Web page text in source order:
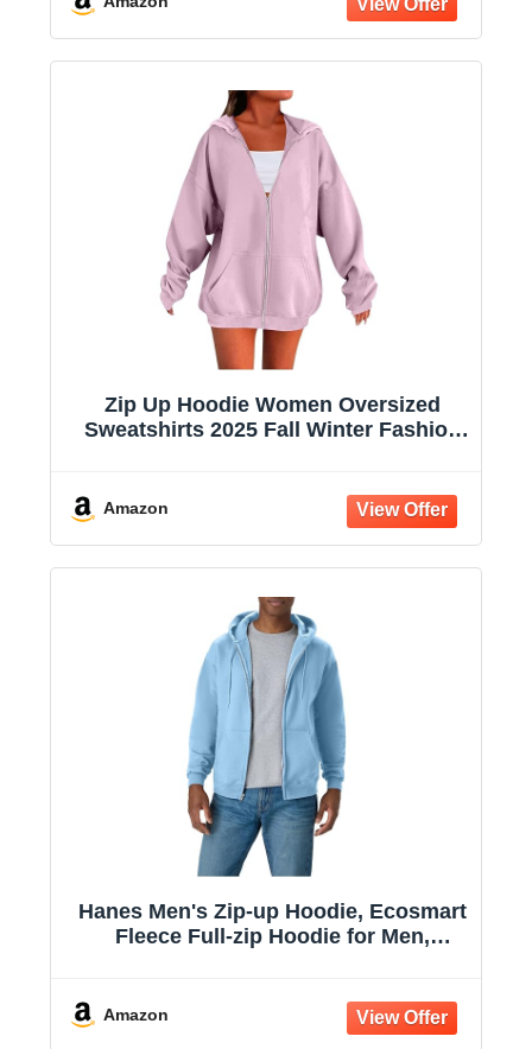
Zip Up Hoodie Women Oversized
Sweatshirts 2025 Fall Winter Fashion
Amazon
Hanes Men's Zip-up Hoodie, Ecosmart
Fleece Full-zip Hoodie for Men,
Amazon